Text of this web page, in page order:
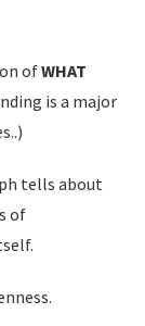
ofWHAT
is a major
tells about
of